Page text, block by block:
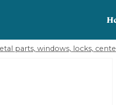
parts, windows, locks,